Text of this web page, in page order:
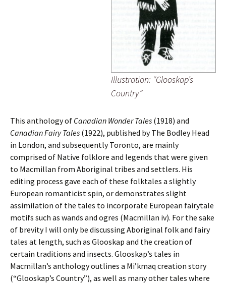
Illustration: “Glooskap’s
Country”
This anthology of Canadian Wonder Tales (1918) and
Canadian Fairy Tales (1922), published by The Bodley Head
in London, and subsequently Toronto, are mainly
comprised of Native folklore and legends that were given
to Macmillan from Aboriginal tribes and settlers. His
editing process gave each of these folktales a slightly
European romanticist spin, or demonstrates slight
assimilation of the tales to incorporate European fairytale
motifs such as wands and ogres (Macmillan iv). For the sake
of brevity I will only be discussing Aboriginal folk and fairy
tales at length, such as Glooskap and the creation of
certain traditions and insects. Glooskap’s tales in
Macmillan’s anthologyoutlines a Mi’kmaq creation story
(“Glooskap’s Country”), as well as many other tales where